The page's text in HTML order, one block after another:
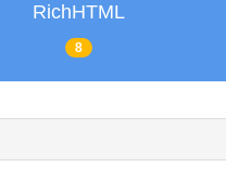
RichHTML
8